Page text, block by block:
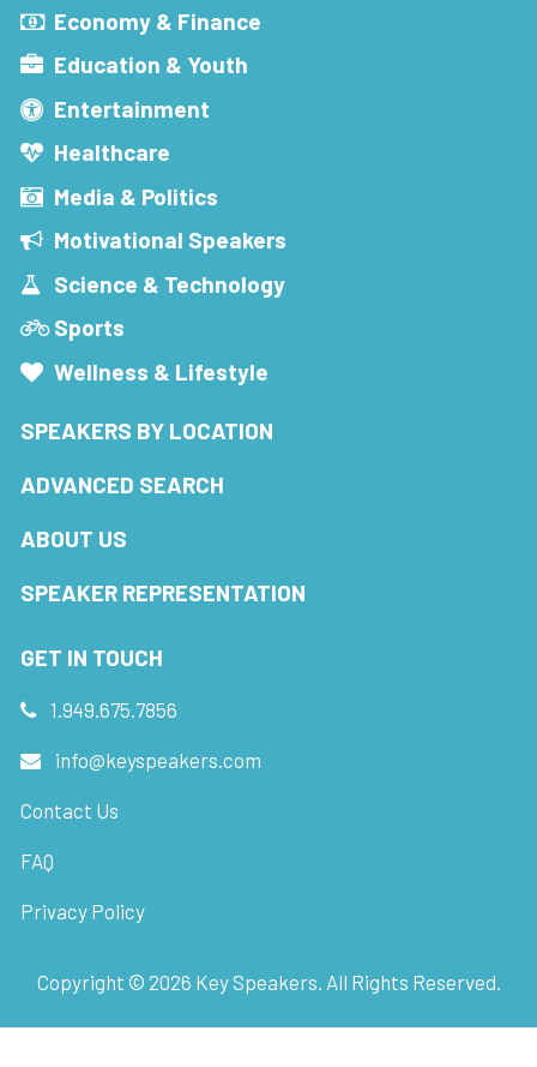
Economy & Finance
Education & Youth
Entertainment
Healthcare
Media & Politics
Motivational Speakers
Science & Technology
Sports
Wellness & Lifestyle
SPEAKERS BY LOCATION
ADVANCED SEARCH
ABOUT US
SPEAKER REPRESENTATION
GET IN TOUCH
1.949.675.7856
info@keyspeakers.com
Contact Us
FAQ
Privacy Policy
Copyright © 2026 Key Speakers. All Rights Reserved.